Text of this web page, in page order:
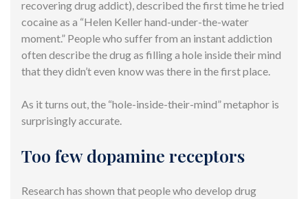
recovering drug addict), described the first time he tried
cocaine as a “Helen Keller hand-under-the-water
moment.” People who suffer from an instant addiction
often describe the drug as filling a hole inside their mind
that they didn’t even know was there in the first place.
As it turns out, the “hole-inside-their-mind” metaphor is
surprisingly accurate.
Too few dopamine receptors
Research has shown that people who develop drug